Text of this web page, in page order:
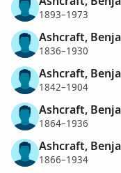
1893–1973
Ashcraft,
1836–1930
Ashcraft,
1842–1904
Ashcraft,
1864–1936
Ashcraft,
1866–1934